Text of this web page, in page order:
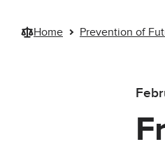
Home Prevention of